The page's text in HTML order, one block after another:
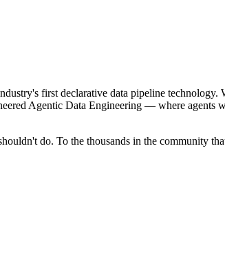
first declarative data pipeline
Agentic Data Engineering — where agents
do. To the thousands in the community